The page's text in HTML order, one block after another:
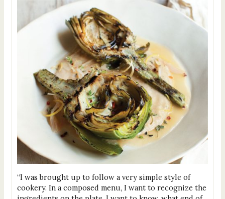
“I was brought up to follow a very simple style of
cookery. In a composed menu, I want to recognize the